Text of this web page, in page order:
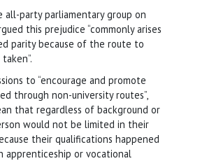
all-party parliamentary group on
this prejudice “commonly arises
parity because of the route to
to “encourage and promote
through non-university routes”,
that regardless of background or
would not be limited in their
their qualifications happened
apprenticeship or vocational